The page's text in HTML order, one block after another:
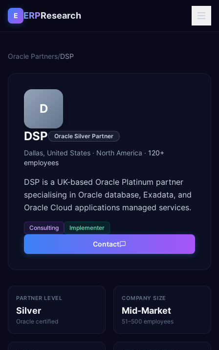
Skip to content
E ERPResearch
Oracle Partners/DSP
D
DSP
Oracle Silver Partner
Dallas, United States · North America · 120+
employees
DSP is a UK-based Oracle Platinum partner
specialising in Oracle database, Exadata, and
Oracle Cloud applications managed services.
Consulting Implementer
Contact
PARTNER LEVEL
Silver
Oracle certified
COMPANY SIZE
Mid-Market
51–500 employees